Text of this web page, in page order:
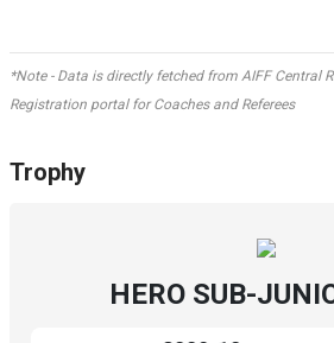
*Note - Data is directly fetched from AIFF Central
Registration portal for Coaches and Referees
Trophy
HERO SUB-